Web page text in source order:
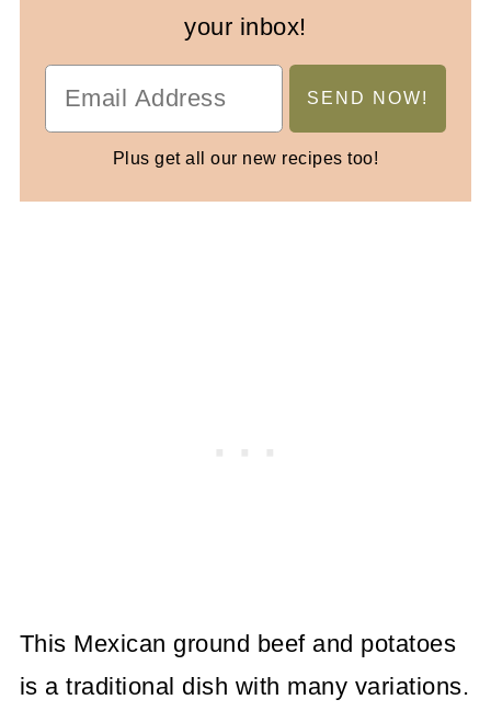
your inbox!
Plus get all our new recipes too!
This Mexican ground beef and potatoes
is a traditional dish with many variations.